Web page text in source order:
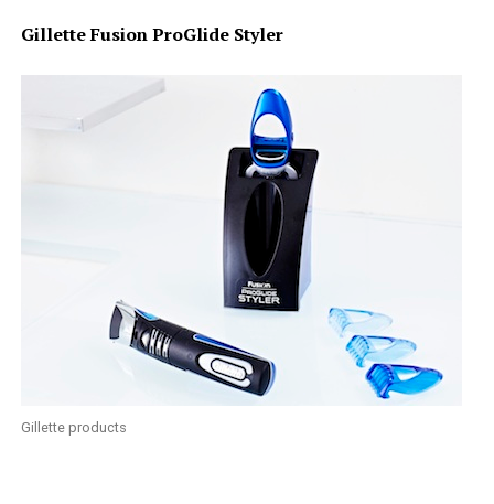
Gillette Fusion ProGlide Styler
Gillette products